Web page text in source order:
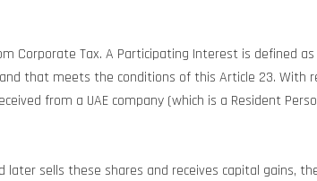
Corporate Tax. A Participating Interest is defined
that meets the conditions of this Article 23. With
from a UAE company (which is a Resident
sells these shares and receives capital gains,